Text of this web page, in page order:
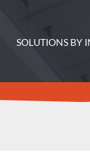
SOLUTIONS BY